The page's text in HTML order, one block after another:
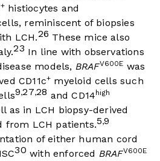
+ histiocytes and
reminiscent of biopsies
LCH.26 These mice also
23 In line with observations
models, BRAFV600E was
CD11c+ myeloid cells such
9,27,28 and CD14high
as in LCH biopsy-derived
from LCH patients.5,9
of either human cord
30 with enforced BRAFV600E